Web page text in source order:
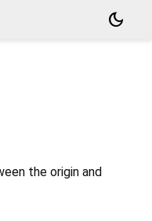
dark_mode
the origin and